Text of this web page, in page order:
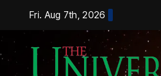
content
Fri. Aug 7th, 2026